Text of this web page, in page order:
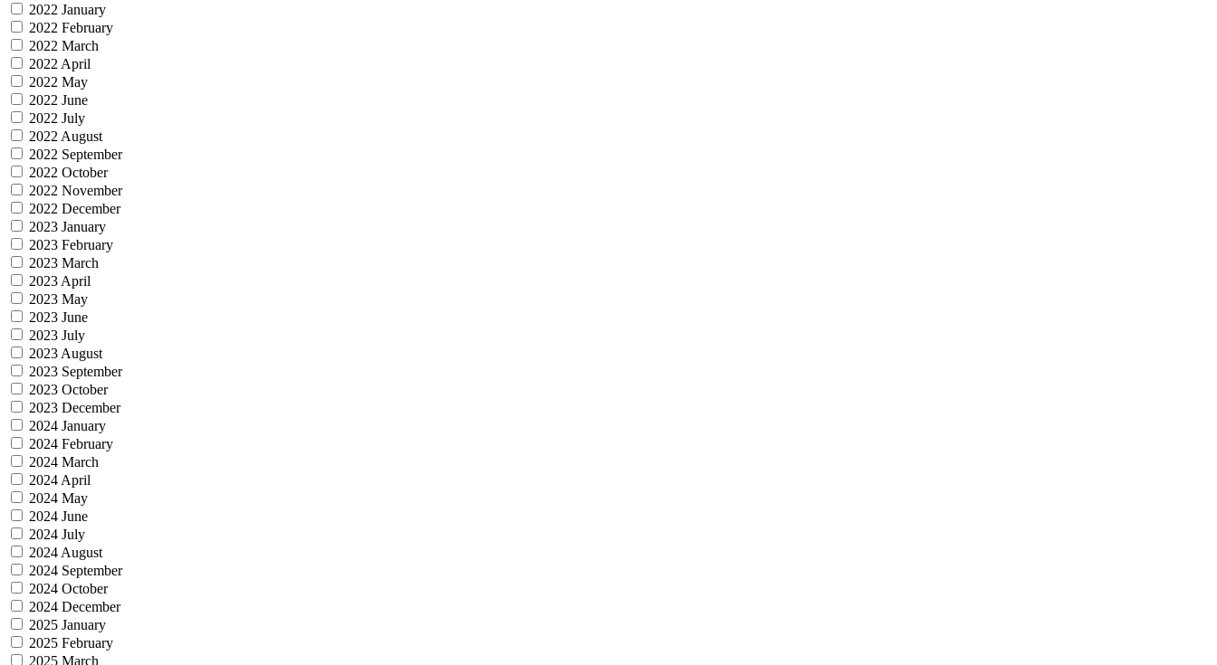
2022 January
2022 February
2022 March
2022 April
2022 May
2022 June
2022 July
2022 August
2022 September
2022 October
2022 November
2022 December
2023 January
2023 February
2023 March
2023 April
2023 May
2023 June
2023 July
2023 August
2023 September
2023 October
2023 December
2024 January
2024 February
2024 March
2024 April
2024 May
2024 June
2024 July
2024 August
2024 September
2024 October
2024 December
2025 January
2025 February
2025 March